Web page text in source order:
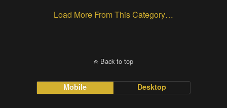
Load More From This Category…
Back to top
Mobile Desktop